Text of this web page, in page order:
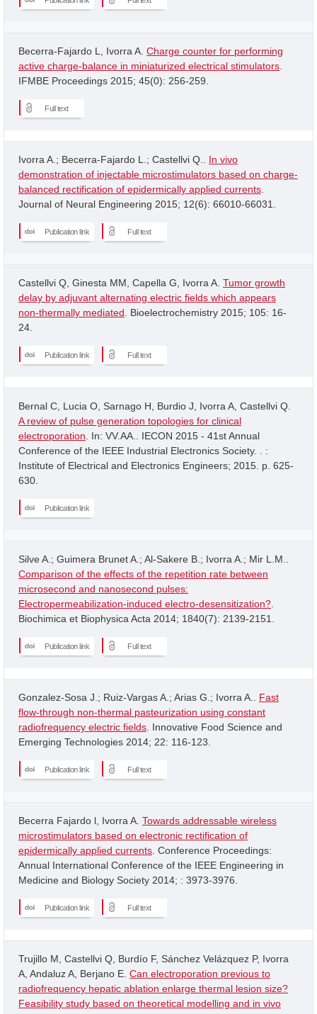
Becerra-Fajardo L, Ivorra A. Charge counter for performing
active charge-balance in miniaturized electrical stimulators
IFMBE Proceedings 2015; 45(0): 256-259.
Full text
Ivorra A.; Becerra-Fajardo L.; Castellvi Q.. In vivo
demonstration of injectable microstimulators based on charge-
balanced rectification of epidermically applied currents
Journal of Neural Engineering 2015; 12(6): 66010-66031.
Publication link Full text
Castellvi Q, Ginesta MM, Capella G, Ivorra A. Tumor growth
delay by adjuvant alternating electric fields which appears
non-thermally mediated . Bioelectrochemistry 2015; 105: 16-
24.
Publication link Full text
Bernal C, Lucia O, Sarnago H, Burdio J, Ivorra A, Castellvi Q.
A review of pulse generation topologies for clinical
electroporation . In: VV.AA.. IECON 2015 - 41st Annual
Conference of the IEEE Industrial Electronics Society. . :
Institute of Electrical and Electronics Engineers; 2015. p. 625-
630.
Publication link
Silve A.; Guimera Brunet A.; Al-Sakere B.; Ivorra A.; Mir L.M..
Comparison of the effects of the repetition rate between
microsecond and nanosecond pulses:
Electropermeabilization-induced electro-desensitization?
Biochimica et Biophysica Acta 2014; 1840(7): 2139-2151.
Publication link Full text
Gonzalez-Sosa J.; Ruiz-Vargas A.; Arias G.; Ivorra A.. Fast
flow-through non-thermal pasteurization using constant
radiofrequency electric fields . Innovative Food Science and
Emerging Technologies 2014; 22: 116-123.
Publication link Full text
Becerra Fajardo l, Ivorra A. Towards addressable wireless
microstimulators based on electronic rectification of
epidermically applied currents . Conference Proceedings:
Annual International Conference of the IEEE Engineering in
Medicine and Biology Society 2014; : 3973-3976.
Publication link Full text
Trujillo M, Castellvi Q, Burdío F, Sánchez Velázquez P, Ivorra
A, Andaluz A, Berjano E. Can electroporation previous to
radiofrequency hepatic ablation enlarge thermal lesion size?
Feasibility study based on theoretical modelling and in vivo